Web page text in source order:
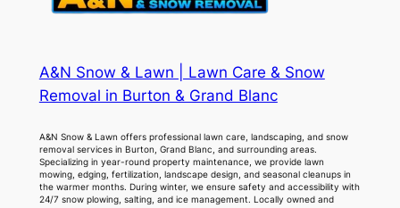
A&N Snow & Lawn | Lawn Care & Snow
Removal in Burton & Grand Blanc
A&N Snow & Lawn offers professional lawn care, landscaping, and snow
removal services in Burton, Grand Blanc, and surrounding areas.
Specializing in year-round property maintenance, we provide lawn
mowing, edging, fertilization, landscape design, and seasonal cleanups in
the warmer months. During winter, we ensure safety and accessibility with
24/7 snow plowing, salting, and ice management. Locally owned and